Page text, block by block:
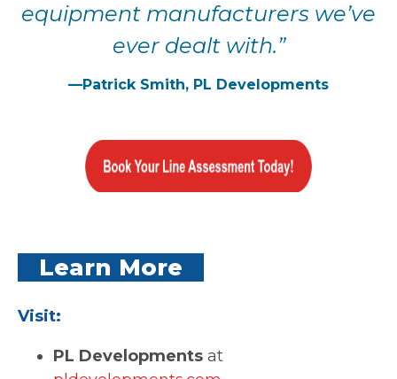
equipment manufacturers we’ve
ever dealt with.”
—Patrick Smith, PL Developments
Learn More
Visit:
PL Developments at